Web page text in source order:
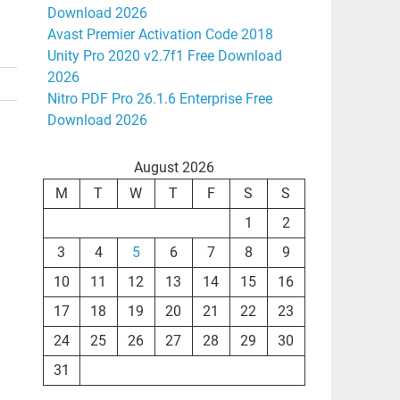
Download 2026
Avast Premier Activation Code 2018
Unity Pro 2020 v2.7f1 Free Download
2026
Nitro PDF Pro 26.1.6 Enterprise Free
Download 2026
August 2026
M
T W T F S
S
1
2
3
4 5 6 7 8
9
10
11 12 13 14 15
16
17
18 19 20 21 22
23
24
25 26 27 28 29
30
31